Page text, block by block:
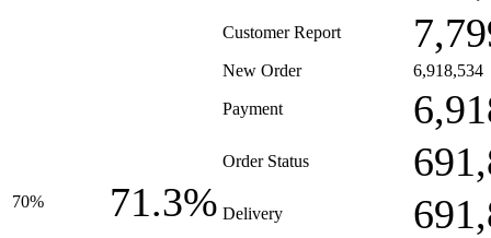
Customer Report
70% 71.3%
New Order 6,918,534
Payment
Order Status
Delivery